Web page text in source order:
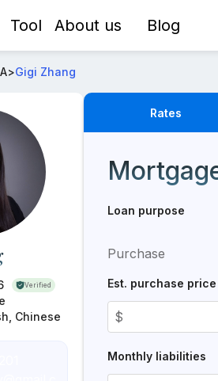
Tool About us Blog
>Gigi Zhang
Verified
Chinese
Rates
Loan purpose
Purchase
Est. purchase price
$
Monthly liabilities